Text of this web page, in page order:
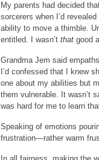
My parents had decided
sorcerers when I’d
ability to move a thimble.
entitled. I wasn’t that good
Grandma Jem said
I’d confessed that I knew
one about my abilities but
them vulnerable. It wasn’t
was hard for me to learn
Speaking of emotions
frustration—rather warm